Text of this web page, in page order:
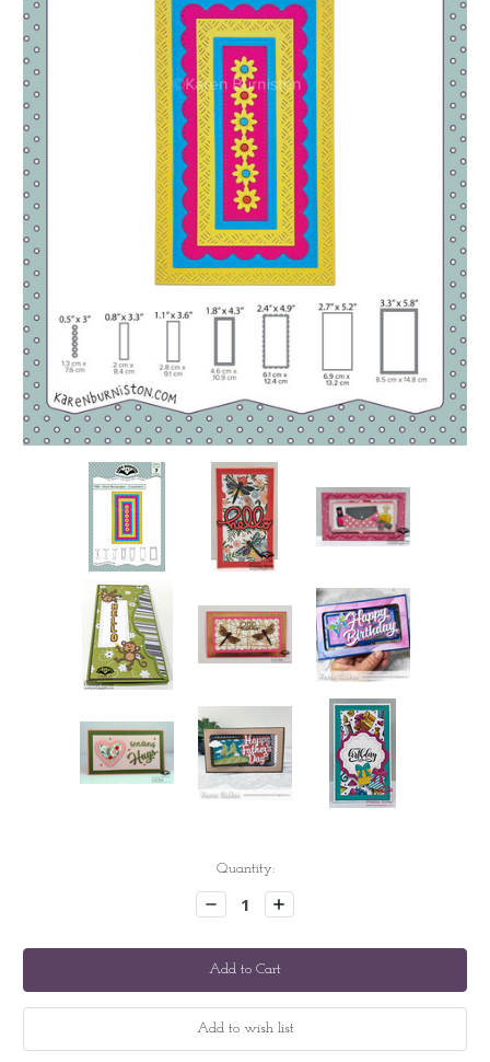
Quantity:
Decrease
Quantity:
Increase
Quantity: